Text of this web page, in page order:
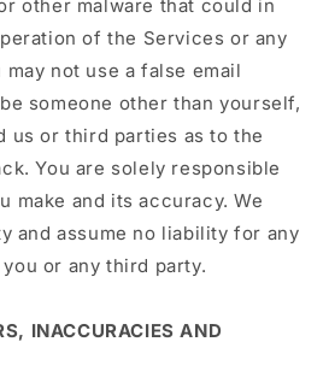
other malware that could in
of the Services or any
not use a false email
someone other than yourself,
us or third parties as to the
You are solely responsible
make and its accuracy. We
and assume no liability for any
or any third party.
INACCURACIES AND